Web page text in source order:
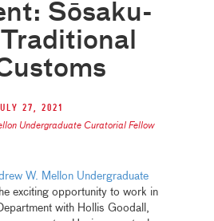
Sōsaku-
27, 2021
Undergraduate Curatorial Fellow
W. Mellon Undergraduate
exciting opportunity to work in
with Hollis Goodall,